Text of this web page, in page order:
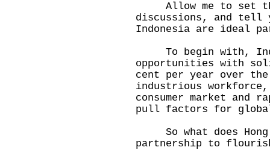
Allow me to set
discussions, and tell
Indonesia are ideal
To begin with,
opportunities with
cent per year over the
industrious
consumer market and
pull factors for
So what does
partnership to